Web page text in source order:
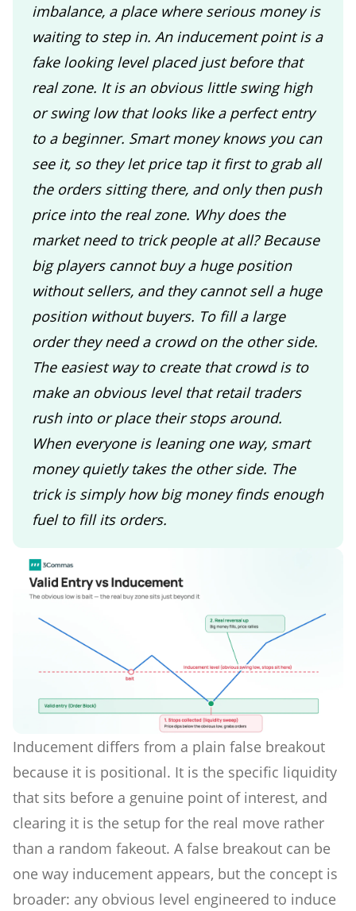
imbalance, a place where serious money is
waiting to step in. An inducement point is a
fake looking level placed just before that
real zone. It is an obvious little swing high
or swing low that looks like a perfect entry
to a beginner. Smart money knows you can
see it, so they let price tap it first to grab all
the orders sitting there, and only then push
price into the real zone. Why does the
market need to trick people at all? Because
big players cannot buy a huge position
without sellers, and they cannot sell a huge
position without buyers. To fill a large
order they need a crowd on the other side.
The easiest way to create that crowd is to
make an obvious level that retail traders
rush into or place their stops around.
When everyone is leaning one way, smart
money quietly takes the other side. The
trick is simply how big money finds enough
fuel to fill its orders.
Inducement differs from a plain false breakout
because it is positional. It is the specific liquidity
that sits before a genuine point of interest, and
clearing it is the setup for the real move rather
than a random fakeout. A false breakout can be
one way inducement appears, but the concept is
broader: any obvious level engineered to induce